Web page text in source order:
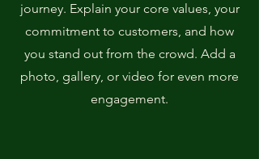
journey. Explain your core values, your
commitment to customers, and how
you stand out from the crowd. Add a
photo, gallery, or video for even more
engagement.